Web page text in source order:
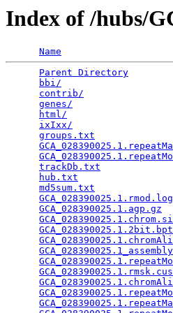
Index of /hubs/
Name
Parent Directory
bbi/
contrib/
genes/
html/
ixIxx/
groups.txt
trackDb.txt
hub.txt
md5sum.txt
GCA_028390025.1.agp.gz
GCA_028390025.1.2bit.bpt